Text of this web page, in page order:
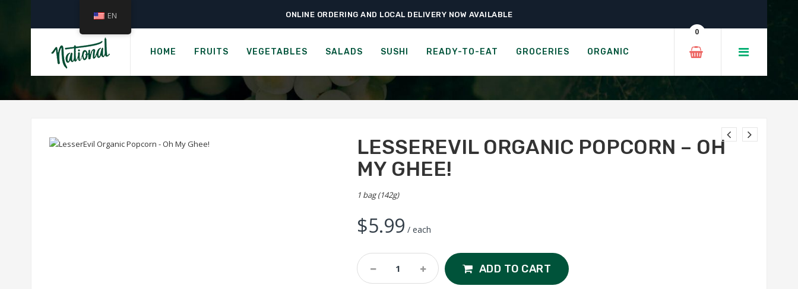
ONLINE ORDERING AND LOCAL DELIVERY NOW AVAILABLE
HOME FRUITS VEGETABLES SALADS SUSHI READY-TO-EAT GROCERIES ORGANIC
0
Home › Ready-to-Eat › Chips & Popcorn › LesserEvil Organic Popcorn – Oh My Ghee!
LESSEREVIL ORGANIC POPCORN - OH MY GHEE!
LESSEREVIL ORGANIC POPCORN – OH
MY GHEE!
1 bag (142g)
$5.99 / each
LesserEvil
Organic
ADD TO CART
EN